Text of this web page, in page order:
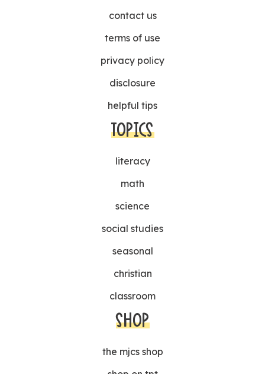
contact us
terms of use
privacy policy
disclosure
helpful tips
TOPICS
literacy
math
science
social studies
seasonal
christian
classroom
SHOP
the mjcs shop